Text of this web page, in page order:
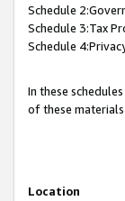
Schedule
Schedule 3:Tax
Schedule
In these
of these
Location